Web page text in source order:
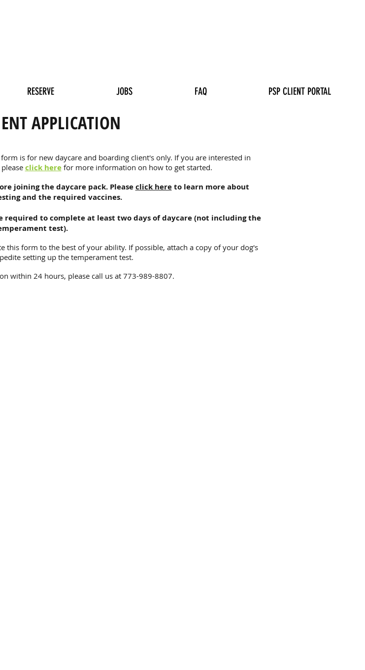
RESERVE JOBS FAQ PSP CLIENT PORTAL
APPLICATION
is for new daycare and boarding client's only. If you are interested in
click herefor more information on how to get started.
joining the daycare pack. Pleaseclick hereto learn more about
and the required vaccines.
required to complete at least two days of daycare (not including the
test).
this form to the best of your ability. If possible, attach a copy of your dog's
setting up the temperament test.
within 24 hours, please call us at 773-989-8807.